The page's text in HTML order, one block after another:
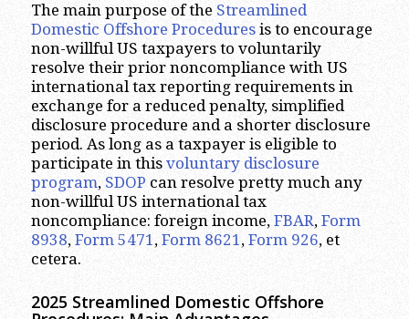
The main purpose of the Streamlined
Domestic Offshore Proceduresis to encourage
non-willful US taxpayers to voluntarily
resolve their prior noncompliance with US
international tax reporting requirements in
exchange for a reduced penalty, simplified
disclosure procedure and a shorter disclosure
period. As long as a taxpayer is eligible to
participate in this voluntary disclosure
program, SDOP can resolve pretty much any
non-willful US international tax
noncompliance: foreign income, FBAR, Form
8938, Form 5471, Form 8621, Form 926, et
cetera.
2025 Streamlined Domestic Offshore